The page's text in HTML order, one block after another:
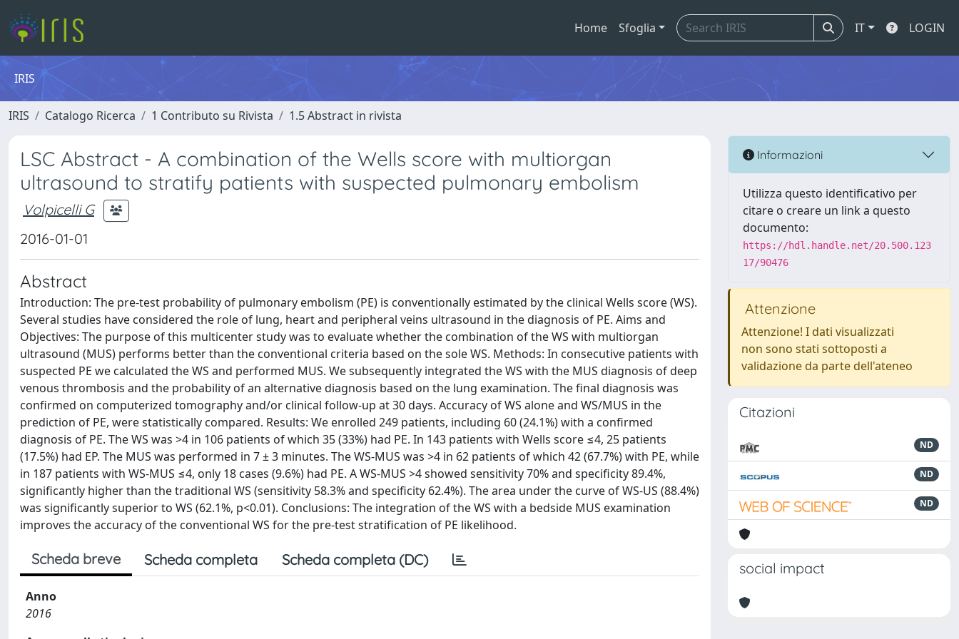
Home Sfoglia IT LOGIN
IRIS
IRIS Catalogo Ricerca 1 Contributo su Rivista 1.5 Abstract in rivista
LSC Abstract - A combination of the Wells score with multiorgan
ultrasound to stratify patients with suspected pulmonary embolism
Volpicelli G
2016-01-01
Abstract
Introduction: The pre-test probability of pulmonary embolism (PE) is conventionally estimated by the clinical Wells score (WS).
Several studies have considered the role of lung, heart and peripheral veins ultrasound in the diagnosis of PE. Aims and
Objectives: The purpose of this multicenter study was to evaluate whether the combination of the WS with multiorgan
ultrasound (MUS) performs better than the conventional criteria based on the sole WS. Methods: In consecutive patients with
suspected PE we calculated the WS and performed MUS. We subsequently integrated the WS with the MUS diagnosis of deep
venous thrombosis and the probability of an alternative diagnosis based on the lung examination. The final diagnosis was
confirmed on computerized tomography and/or clinical follow-up at 30 days. Accuracy of WS alone and WS/MUS in the
prediction of PE, were statistically compared. Results: We enrolled 249 patients, including 60 (24.1%) with a confirmed
diagnosis of PE. The WS was >4 in 106 patients of which 35 (33%) had PE. In 143 patients with Wells score ≤4, 25 patients
(17.5%) had EP. The MUS was performed in 7 ± 3 minutes. The WS-MUS was >4 in 62 patients of which 42 (67.7%) with PE, while
in 187 patients with WS-MUS ≤4, only 18 cases (9.6%) had PE. A WS-MUS >4 showed sensitivity 70% and specificity 89.4%,
significantly higher than the traditional WS (sensitivity 58.3% and specificity 62.4%). The area under the curve of WS-US (88.4%)
was significantly superior to WS (62.1%, p<0.01). Conclusions: The integration of the WS with a bedside MUS examination
improves the accuracy of the conventional WS for the pre-test stratification of PE likelihood.
Scheda breve Scheda completa Scheda completa (DC)
Anno
2016
Informazioni
Utilizza questo identificativo per
citare o creare un link a questo
documento:
https://hdl.handle.net/20.500.123
17/90476
Attenzione
Attenzione! I dati visualizzati
non sono stati sottoposti a
validazione da parte dell'ateneo
Citazioni
ND
ND
ND
social impact